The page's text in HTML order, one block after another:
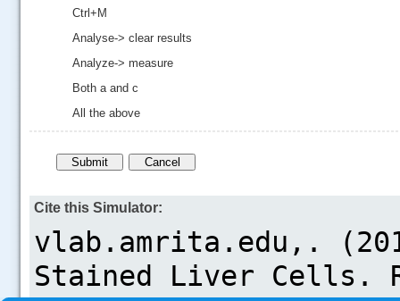
Ctrl+M
Analyse-> clear results
Analyze-> measure
Both a and c
All the above
Cite this Simulator: